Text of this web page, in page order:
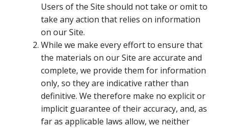
Users of the Site should not take or omit to
take any action that relies on information
on our Site.
While we make every effort to ensure that
the materials on our Site are accurate and
complete, we provide them for information
only, so they are indicative rather than
definitive. We therefore make no explicit or
implicit guarantee of their accuracy, and, as
far as applicable laws allow, we neither